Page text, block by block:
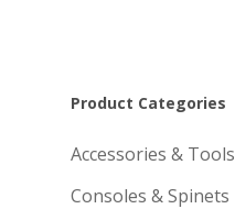
Product Categories
Accessories & Tools
Consoles & Spinets